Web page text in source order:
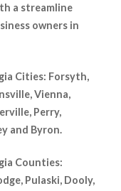
a streamline
owners in
Cities: Forsyth,
Vienna,
Perry,
and Byron.
Counties:
Pulaski, Dooly,